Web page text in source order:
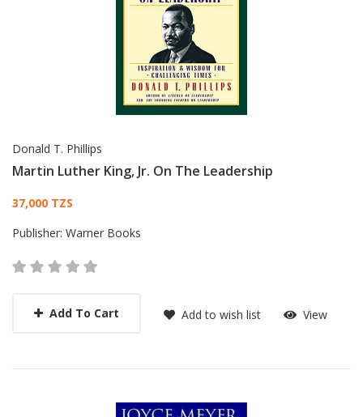
Donald T. Phillips
Martin Luther King, Jr. On The Leadership
Card List Article
37,000 TZS
Publisher: Warner Books
Add To Cart Add to wish list View